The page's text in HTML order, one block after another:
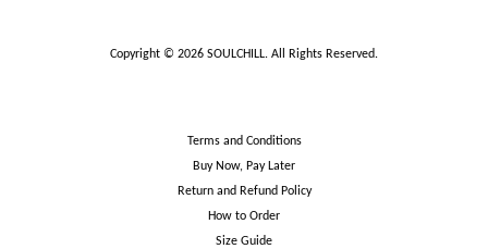
Copyright © 2026 SOULCHILL. All Rights Reserved.
Terms and Conditions
Buy Now, Pay Later
Return and Refund Policy
How to Order
Size Guide